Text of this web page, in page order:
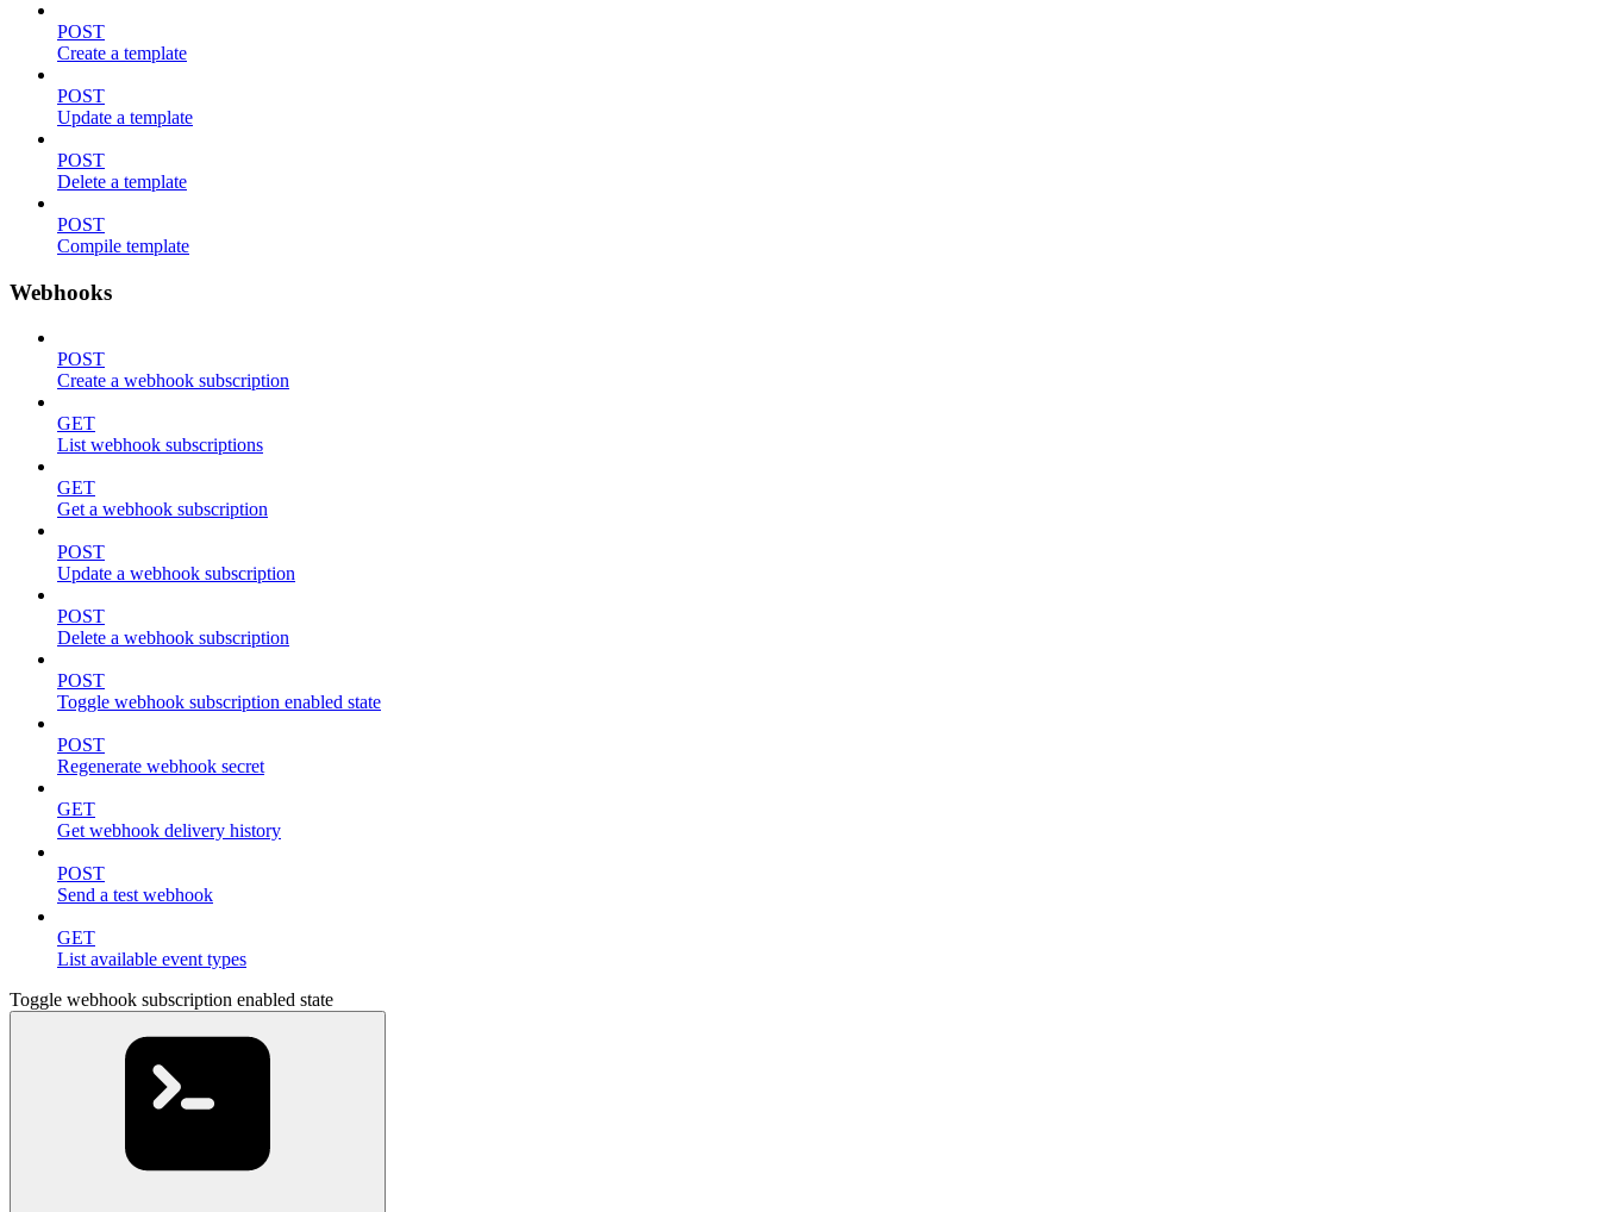
POST
Create a template
POST
Update a template
POST
Delete a template
POST
Compile template
Webhooks
POST
Create a webhook subscription
GET
List webhook subscriptions
GET
Get a webhook subscription
POST
Update a webhook subscription
POST
Delete a webhook subscription
POST
Toggle webhook subscription enabled state
POST
Regenerate webhook secret
GET
Get webhook delivery history
POST
Send a test webhook
GET
List available event types
Toggle webhook subscription enabled state